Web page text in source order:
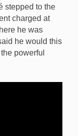
stepped to the
charged at
he was
he would this
powerful